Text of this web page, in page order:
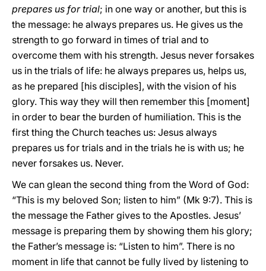
prepares us for trial; in one way or another, but this is
the message: he always prepares us. He gives us the
strength to go forward in times of trial and to
overcome them with his strength. Jesus never forsakes
us in the trials of life: he always prepares us, helps us,
as he prepared [his disciples], with the vision of his
glory. This way they will then remember this [moment]
in order to bear the burden of humiliation. This is the
first thing the Church teaches us: Jesus always
prepares us for trials and in the trials he is with us; he
never forsakes us. Never.
We can glean the second thing from the Word of God:
“This is my beloved Son; listen to him” (Mk 9:7). This is
the message the Father gives to the Apostles. Jesus’
message is preparing them by showing them his glory;
the Father’s message is: “Listen to him”. There is no
moment in life that cannot be fully lived by listening to